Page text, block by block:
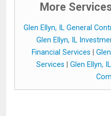
More
Glen Ellyn, IL General
Glen Ellyn, IL
Financial Services
Services
Glen Ellyn,